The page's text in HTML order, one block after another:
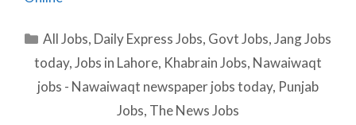
Categories
All Jobs, Daily Express Jobs, Govt Jobs,Jang Jobs
today,Jobs in Lahore, Khabrain Jobs, Nawaiwaqt
jobs - Nawaiwaqt newspaper jobs today, Punjab
Jobs, The News Jobs